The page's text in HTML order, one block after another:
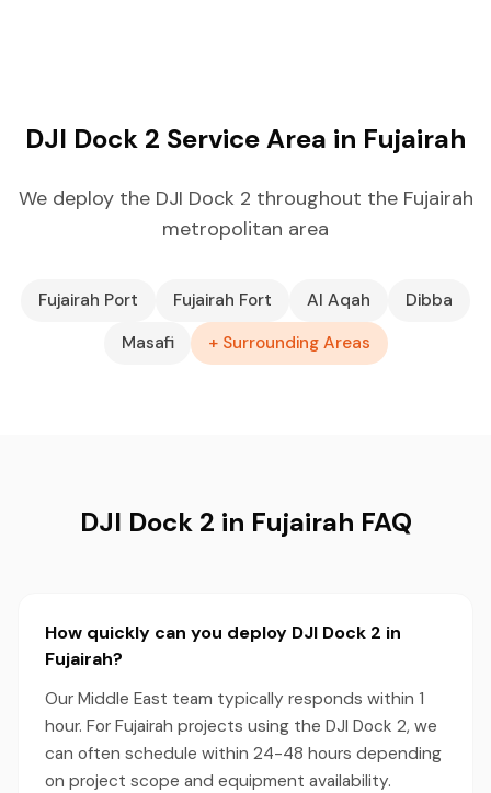
DJI Dock 2 Service Area in Fujairah
We deploy the DJI Dock 2 throughout the Fujairah
metropolitan area
Fujairah Port Fujairah Fort Al Aqah
Dibba
Masafi
+ Surrounding Areas
DJI Dock 2 in Fujairah FAQ
How quickly can you deploy DJI Dock 2 in
Fujairah?
Our Middle East team typically responds within 1
hour. For Fujairah projects using the DJI Dock 2, we
can often schedule within 24-48 hours depending
on project scope and equipment availability.